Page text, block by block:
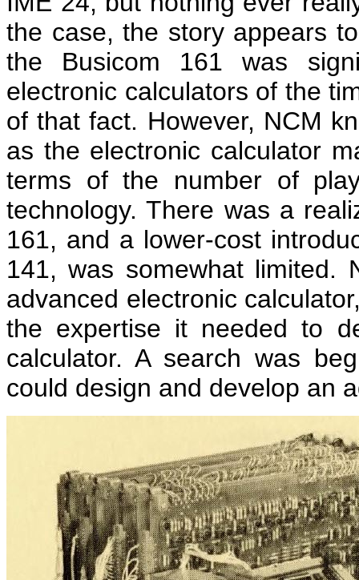
the case, the story appears
the Busicom 161 was
electronic calculators of the
of that fact. However, NCM
as the electronic calculator
terms of the number of
technology. There was a
161, and a lower-cost
141, was somewhat limited.
advanced electronic
the expertise it needed to
calculator. A search was
could design and develop an